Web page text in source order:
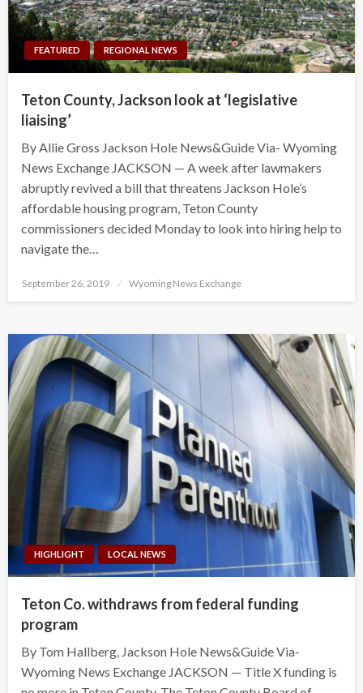
FEATURED REGIONAL NEWS
Teton County, Jackson look at ‘legislative
liaising’
By Allie Gross Jackson Hole News&Guide Via- Wyoming
News Exchange JACKSON — A week after lawmakers
abruptly revived a bill that threatens Jackson Hole’s
affordable housing program, Teton County
commissioners decided Monday to look into hiring help to
navigate the…
Posted
September 26, 2019 Wyoming News Exchange
HIGHLIGHT LOCAL NEWS
Teton Co. withdraws from federal funding
program
By Tom Hallberg, Jackson Hole News&Guide Via-
Wyoming News Exchange JACKSON — Title X funding is